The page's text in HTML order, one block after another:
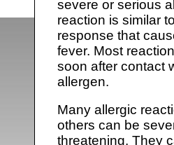
severe or serious
reaction is similar
response that
fever. Most
soon after contact
allergen.
Many allergic
others can be
threatening. They